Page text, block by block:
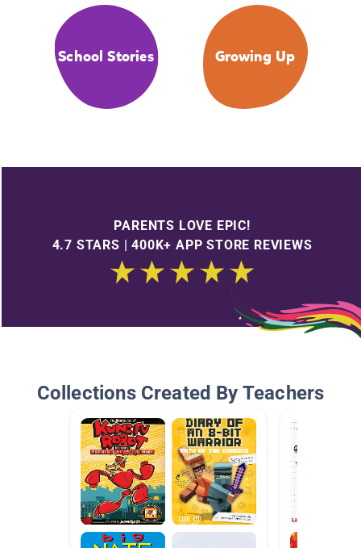
School Stories Growing Up
PARENTS LOVE EPIC!
4.7 STARS | 400K+ APP STORE REVIEWS
Collections Created By Teachers